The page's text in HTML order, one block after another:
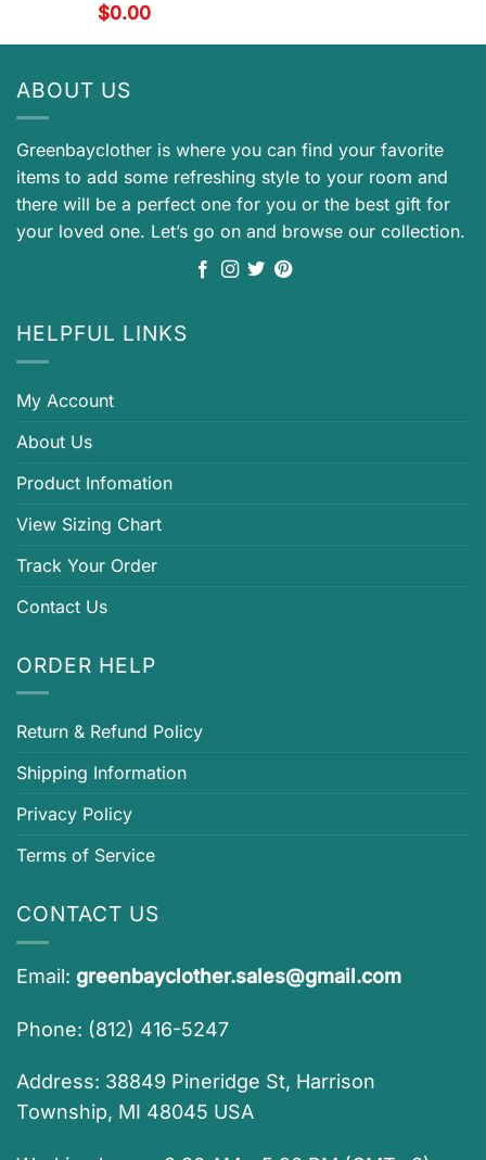
$0.00
ABOUT US
Greenbayclother is where you can find your favorite
items to add some refreshing style to your room and
there will be a perfect one for you or the best gift for
your loved one. Let’s go on and browse our collection.
HELPFUL LINKS
My Account
About Us
Product Infomation
View Sizing Chart
Track Your Order
Contact Us
ORDER HELP
Return & Refund Policy
Shipping Information
Privacy Policy
Terms of Service
CONTACT US
Email: greenbayclother.sales@gmail.com
Phone: (812) 416-5247
Address: 38849 Pineridge St, Harrison
Township, MI 48045 USA